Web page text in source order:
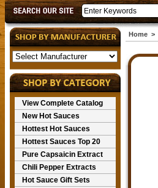
View Complete Catalog
New Hot Sauces
Hottest Hot Sauces
Hottest Sauces Top 20
Pure Capsaicin Extract
Chili Pepper Extracts
Hot Sauce Gift Sets
Home>